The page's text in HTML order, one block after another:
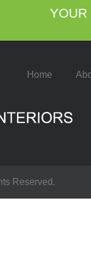
YOUR
Home
Reserved.